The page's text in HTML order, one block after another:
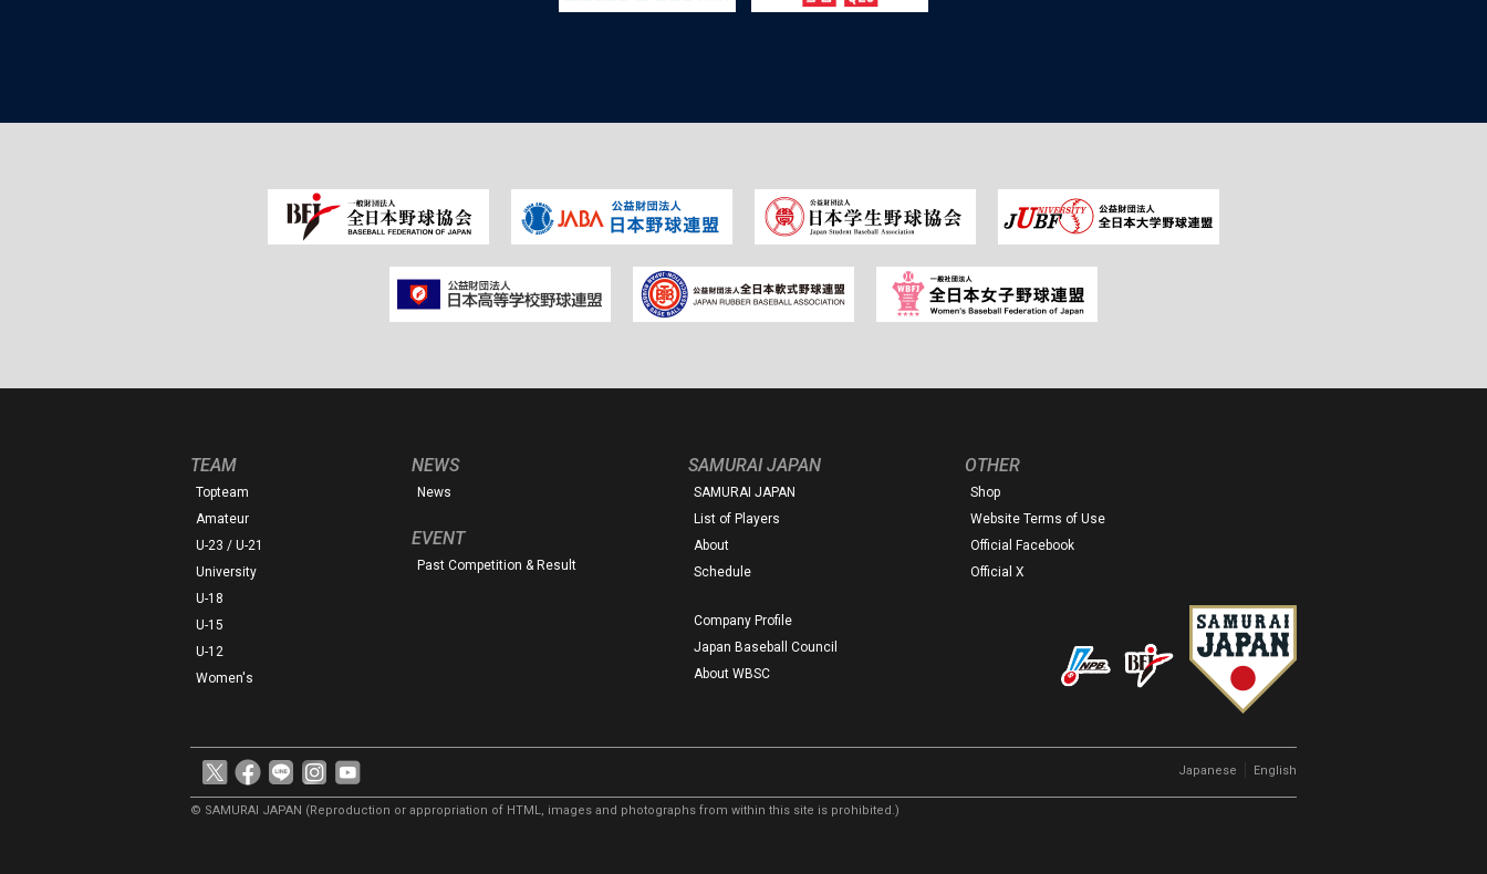
TEAM
Topteam
Amateur
U-23 / U-21
University
U-18
U-15
U-12
Women's
NEWS
News
EVENT
Past Competition & Result
SAMURAI JAPAN
SAMURAI JAPAN
List of Players
About
Schedule
Company Profile
Japan Baseball Council
About WBSC
OTHER
Shop
Website Terms of Use
Official Facebook
Official X
Japanese English
© SAMURAI JAPAN (Reproduction or appropriation of HTML, images and photographs from within this site is prohibited.)